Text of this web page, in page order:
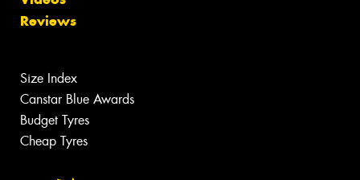
Reviews
Size Index
Canstar Blue Awards
Budget Tyres
Cheap Tyres